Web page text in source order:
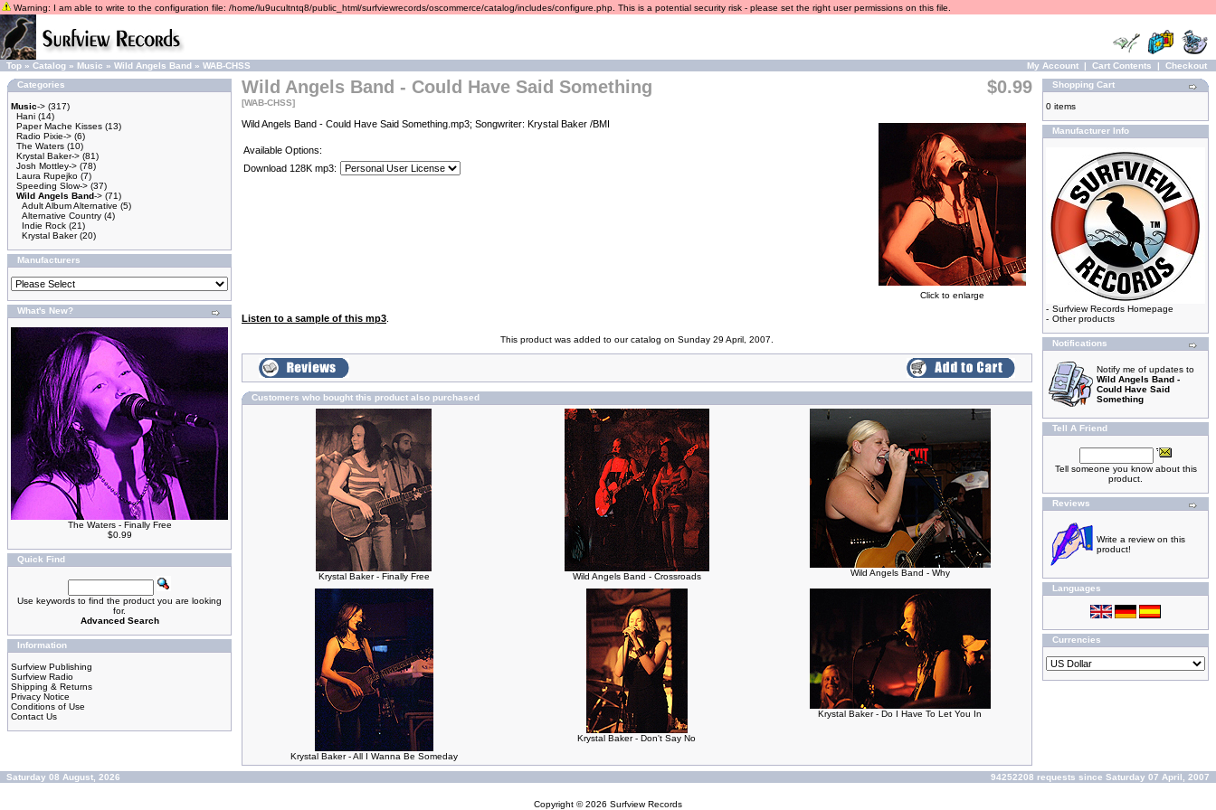
Warning: I am able to write to the configuration file: /home/lu9ucultntq8/public_html/surfviewrecords/oscommerce/catalog/includes/configure.php. This is a potential security risk - please set the right user permissions on this file.
Top » Catalog » Music » Wild Angels Band » WAB-CHSS My Account | Cart Contents | Checkout
Categories
Music-> (317)
Hani (14)
Paper Mache Kisses (13)
Radio Pixie-> (6)
The Waters (10)
Krystal Baker-> (81)
Josh Mottley-> (78)
Laura Rupejko (7)
Speeding Slow-> (37)
Wild Angels Band-> (71)
Adult Album Alternative (5)
Alternative Country (4)
Indie Rock (21)
Krystal Baker(20)
Manufacturers
What's New?
The Waters - Finally Free
$0.99
Quick Find
Use keywords to find the product you are looking
for.
Advanced Search
Information
Surfview Publishing
Surfview Radio
Shipping & Returns
Privacy Notice
Conditions of Use
Contact Us
Wild Angels Band - Could Have Said Something
[WAB-CHSS]
$0.99
Click to enlarge
Wild Angels Band - Could Have Said Something.mp3; Songwriter: Krystal Baker /BMI
Available Options:
Download 128K mp3:
Listen to a sample of this mp3
This product was added to our catalog on Sunday 29 April, 2007.
Customers who bought this product also purchased
Krystal Baker - Finally Free Wild Angels Band - Crossroads Wild Angels Band - Why
Krystal Baker - All I Wanna Be Someday
Krystal Baker - Don't Say No
Krystal Baker - Do I Have To Let You In
Shopping Cart
0 items
Manufacturer Info
- Surfview Records Homepage
- Other products
Notifications
Notify me of updates to
Wild Angels Band -
Could Have Said
Something
Tell A Friend
Tell someone you know about this
product.
Reviews
Write a review on this
product!
Languages
Currencies
Saturday 08 August, 2026 94252208 requests since Saturday 07 April, 2007
Copyright © 2026 Surfview Records